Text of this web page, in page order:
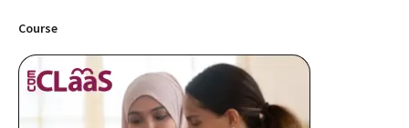
Course